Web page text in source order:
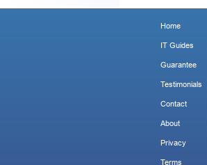
Home
IT Guides
Guarantee
Testimonials
Contact
About
Privacy
Terms